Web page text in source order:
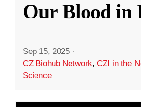
Our Blood in
Sep 15, 2025 ·
CZ Biohub Network,CZI in the
Science